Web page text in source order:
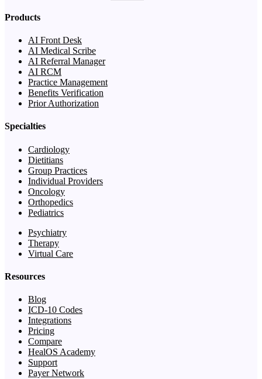
Products
AI Front Desk
AI Medical Scribe
AI Referral Manager
AI RCM
Practice Management
Benefits Verification
Prior Authorization
Specialties
Cardiology
Dietitians
Group Practices
Individual Providers
Oncology
Orthopedics
Pediatrics
Psychiatry
Therapy
Virtual Care
Resources
Blog
ICD-10 Codes
Integrations
Pricing
Compare
HealOS Academy
Support
Payer Network